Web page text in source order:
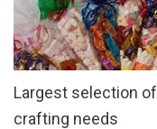
Largest selection of
crafting needs